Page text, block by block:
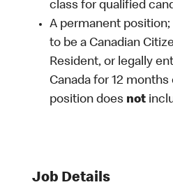
class for qualified
A permanent
to be a Canadian
Resident, or legally
Canada for 12 months
position does not
Job Details